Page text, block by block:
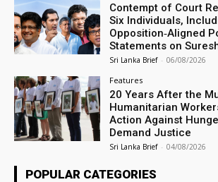
Contempt of Court
Six Individuals,
Opposition‑Aligned
Statements on
Sri Lanka Brief - 06/08/2026
Features
20 Years After the
Humanitarian
Action Against
Demand Justice
Sri Lanka Brief - 04/08/2026
POPULAR CATEGORIES